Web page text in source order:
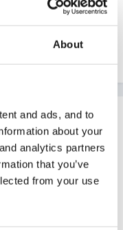
About
and ads, and to
about your
analytics partners
that you’ve
from your use